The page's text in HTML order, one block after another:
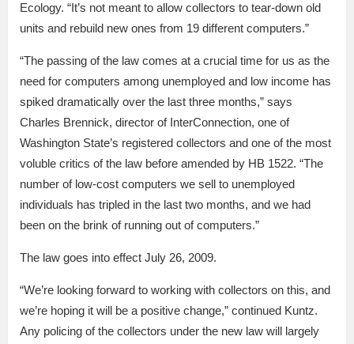
Ecology. “It’s not meant to allow collectors to tear-down old
units and rebuild new ones from 19 different computers.”
“The passing of the law comes at a crucial time for us as the
need for computers among unemployed and low income has
spiked dramatically over the last three months,” says
Charles Brennick, director of InterConnection, one of
Washington State’s registered collectors and one of the most
voluble critics of the law before amended by HB 1522. “The
number of low-cost computers we sell to unemployed
individuals has tripled in the last two months, and we had
been on the brink of running out of computers.”
The law goes into effect July 26, 2009.
“We’re looking forward to working with collectors on this, and
we’re hoping it will be a positive change,” continued Kuntz.
Any policing of the collectors under the new law will largely